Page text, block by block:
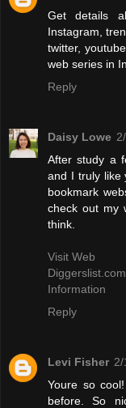
Get details
Instagram,
twitter,
web series in
Reply
Daisy Lowe
After study a
and I truly like
bookmark
check out my
think.
Visit Web
Diggerslist.com
Information
Reply
Levi Fisher
Youre so
before. So